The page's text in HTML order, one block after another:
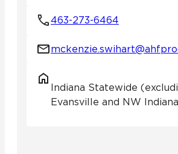
463-273-6464
Indiana Statewide
Evansville and NW